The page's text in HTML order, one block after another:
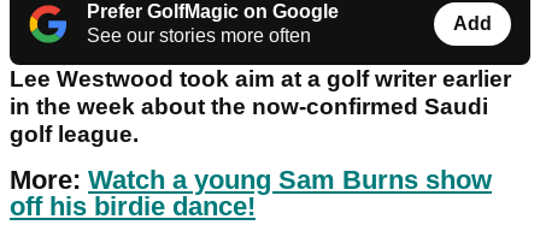
Prefer GolfMagic on Google
See our stories more often
Add
Lee Westwood took aim at a golf writer earlier
in the week about the now-confirmed Saudi
golf league.
More: Watch a young Sam Burns show
off his birdie dance!